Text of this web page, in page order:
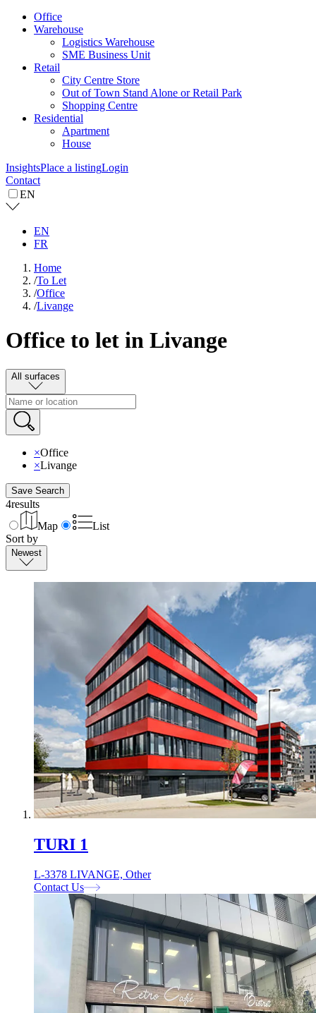
Office
Warehouse
Logistics Warehouse
SME Business Unit
Retail
City Centre Store
Out of Town Stand Alone or Retail Park
Shopping Centre
Residential
Apartment
House
InsightsPlace a listingLogin
Contact
EN
EN
FR
Home
/To Let
/Office
/Livange
Office to let in Livange
All surfaces
×Office
×Livange
Save Search
4results
Map
List
Sort by
Newest
TURI 1
L-3378 LIVANGE, Other
Contact Us